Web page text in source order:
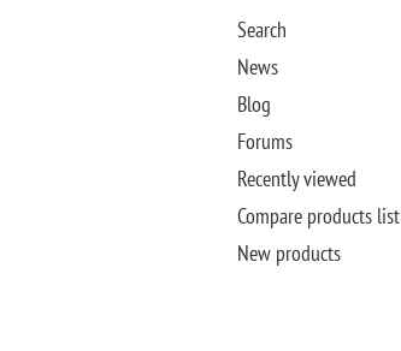
Search
News
Blog
Forums
Recently viewed
Compare products list
New products